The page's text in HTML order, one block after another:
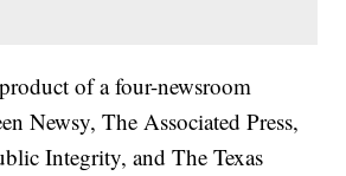
of a four-newsroom
Newsy, The Associated Press,
Integrity, and The Texas